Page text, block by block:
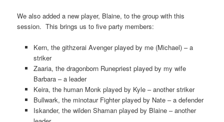
We also added a new player, Blaine, to the group with this
session. This brings us to five party members:
Kern, the githzerai Avenger played by me (Michael) – a
striker
Zaaria, the dragonborn Runepriest played by my wife
Barbara – a leader
Keira, the human Monk played by Kyle – another striker
Bullwark, the minotaur Fighter played by Nate – a defender
Iskander, the wilden Shaman played by Blaine – another